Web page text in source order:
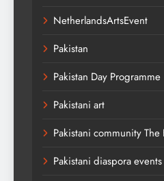
NetherlandsArtsEvent
Pakistan
Pakistan Day Programme
Pakistani art
Pakistani community
Pakistani diaspora